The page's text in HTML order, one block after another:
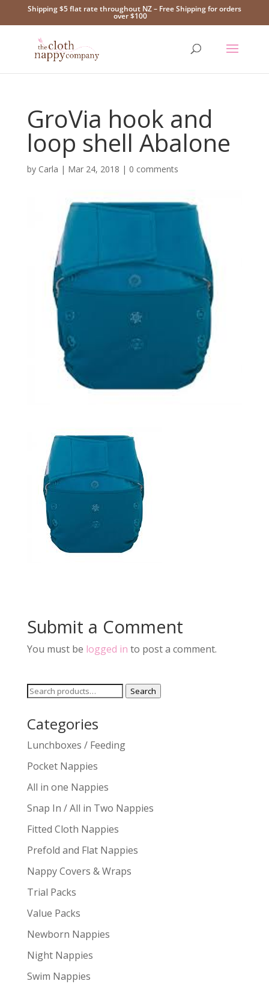
Shipping $5 flat rate throughout NZ – Free Shipping for orders
over $100
GroVia hook and
loop shell Abalone
by Carla | Mar 24, 2018 | 0 comments
Submit a Comment
You must be logged in to post a comment.
Search
Search
Categories
Lunchboxes / Feeding
Pocket Nappies
All in one Nappies
Snap In / All in Two Nappies
Fitted Cloth Nappies
Prefold and Flat Nappies
Nappy Covers & Wraps
Trial Packs
Value Packs
Newborn Nappies
Night Nappies
Swim Nappies